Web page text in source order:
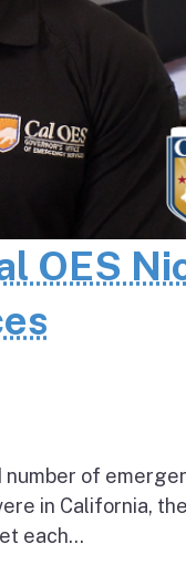
OES
number of
in California,
each...